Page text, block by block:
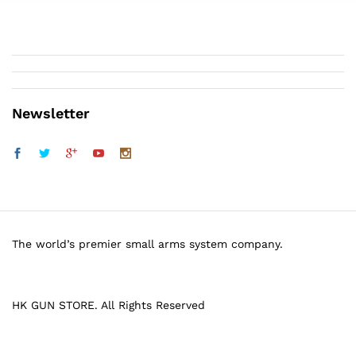
Newsletter
HK GUN STORE. All Rights Reserved
The world’s premier small arms system company.